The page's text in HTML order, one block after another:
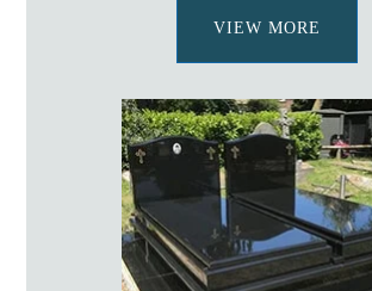
VIEW MORE